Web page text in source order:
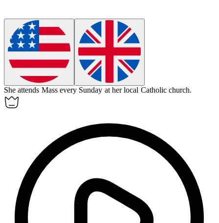
She attends Mass every Sunday at her local Catholic church.